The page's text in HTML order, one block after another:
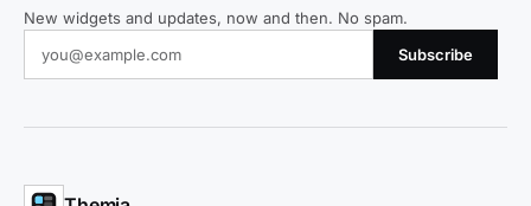
New widgets and updates, now and then. No spam.
Subscribe